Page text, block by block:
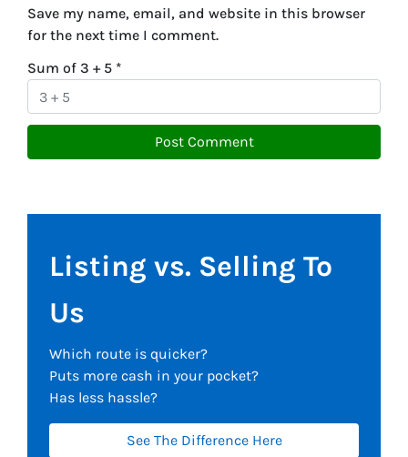
Save my name, email, and website in this browser
for the next time I comment.
Sum of 3 + 5 *
Listing vs. Selling To
Us
Which route is quicker?
Puts more cash in your pocket?
Has less hassle?
See The Difference Here